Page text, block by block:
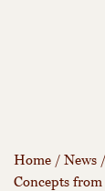
Home / News /
Concepts